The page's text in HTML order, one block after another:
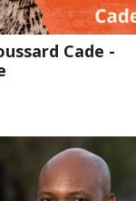
Cade -